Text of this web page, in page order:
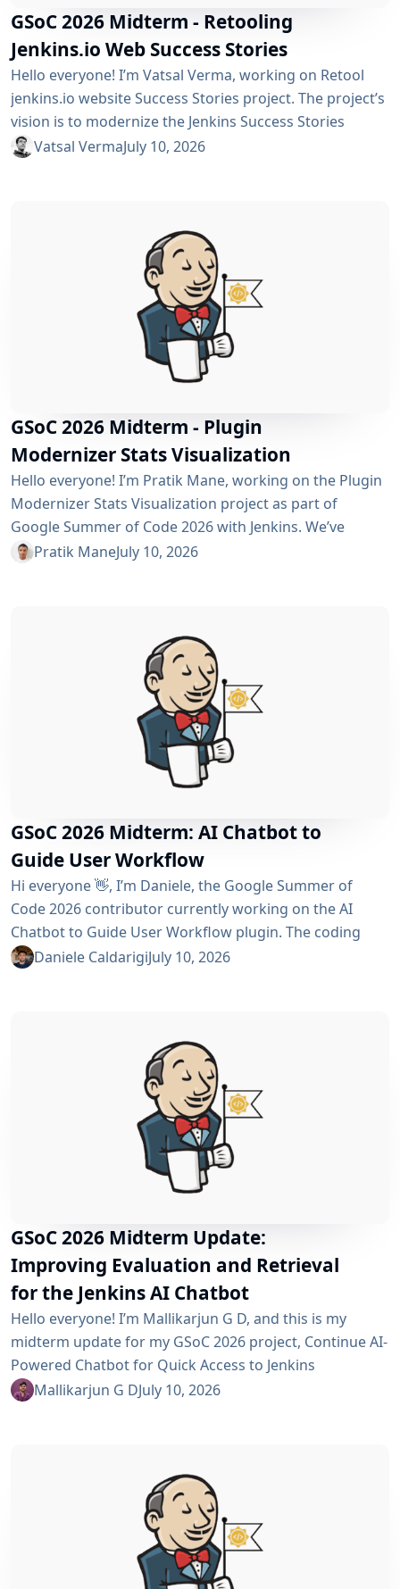
GSoC 2026 Midterm - Retooling
Jenkins.io Web Success Stories
Hello everyone! I’m Vatsal Verma, working on Retool
jenkins.io website Success Stories project. The project’s
vision is to modernize the Jenkins Success Stories
website by migrating it from Gatsby to Vite, improving
to the project page. We’ve just crossed the midterm...
Vatsal VermaJuly 10, 2026
GSoC 2026 Midterm - Plugin
Modernizer Stats Visualization
Hello everyone! I’m Pratik Mane, working on the Plugin
Modernizer Stats Visualization project as part of
Google Summer of Code 2026 with Jenkins. We’ve
reached the midterm and I’m excited to share what has
Next? Acknowledgements Useful Links What We’ve
Accomplished So Far Data...
Pratik ManeJuly 10, 2026
GSoC 2026 Midterm: AI Chatbot to
Guide User Workflow
Hi everyone 👋, I’m Daniele, the Google Summer of
Code 2026 contributor currently working on the AI ​​
Chatbot to Guide User Workflow plugin. The coding
phase began over a month ago, and I have a lot to tell
Daniele CaldarigiJuly 10, 2026
GSoC 2026 Midterm Update:
Improving Evaluation and Retrieval
for the Jenkins AI Chatbot
Hello everyone! I’m Mallikarjun G D, and this is my
midterm update for my GSoC 2026 project, Continue AI-
Powered Chatbot for Quick Access to Jenkins
Resources. In my community bonding blog, I outlined
point, the first major piece is now in place:...
Mallikarjun G DJuly 10, 2026